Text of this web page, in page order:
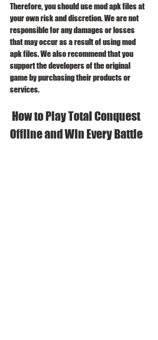
Therefore, you should use mod apk files at
your own risk and discretion. We are not
responsible for any damages or losses
that may occur as a result of using mod
apk files. We also recommend that you
support the developers of the original
game by purchasing their products or
services.
Offline and Win Every Battle